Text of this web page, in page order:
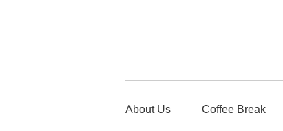
About Us Coffee Break